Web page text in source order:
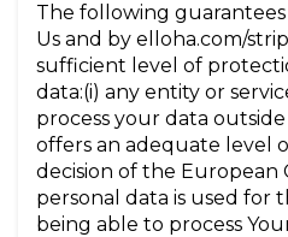
The following
Us and by elloha.com/
sufficient level of
data:(i) any entity or
process your data
offers an adequate level
decision of the European
personal data is used for
being able to process